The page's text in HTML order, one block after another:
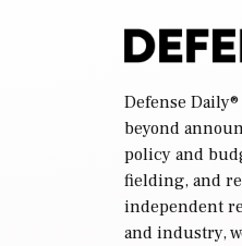
Defense Daily
beyond
policy and
fielding, and
independent
and industry,